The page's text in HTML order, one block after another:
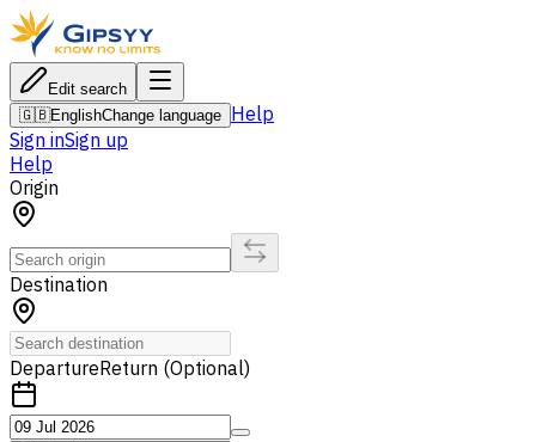
Edit search
🇬🇧EnglishChange language Help
Sign inSign up
Help
Origin
Destination
DepartureReturn (Optional)